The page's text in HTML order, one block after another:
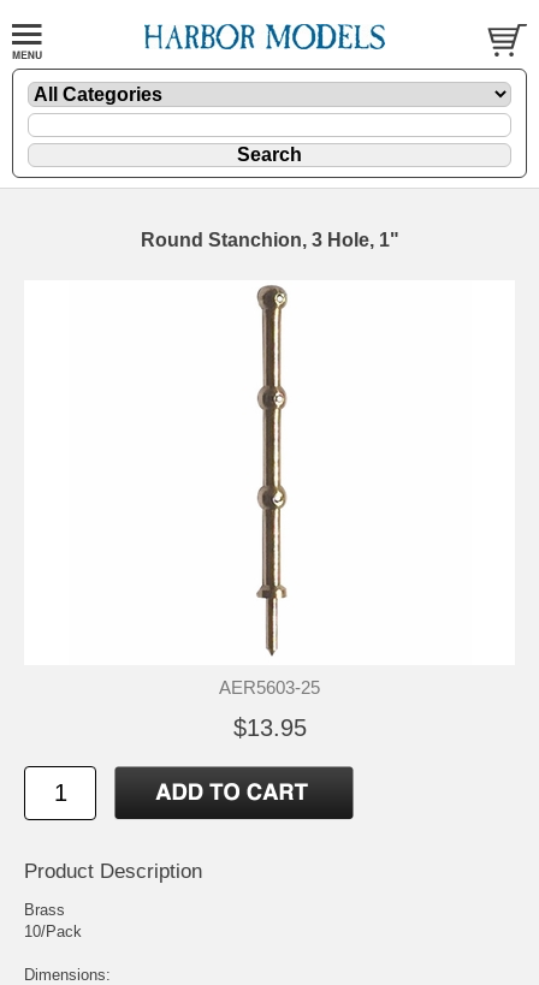
Round Stanchion, 3 Hole, 1"
AER5603-25
$13.95
Product Description
Brass
10/Pack
Dimensions: